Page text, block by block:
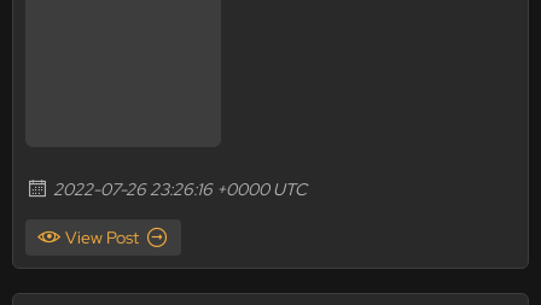
2022-07-26 23:26:16 +0000 UTC
View Post